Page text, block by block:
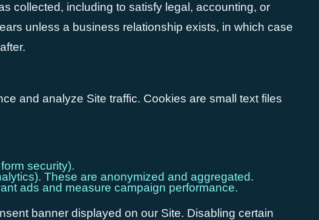
collected, including to satisfy legal, accounting, or
unless a business relationship exists, in which case
and analyze Site traffic. Cookies are small text files
security).
These are anonymized and aggregated.
ads and measure campaign performance.
banner displayed on our Site. Disabling certain